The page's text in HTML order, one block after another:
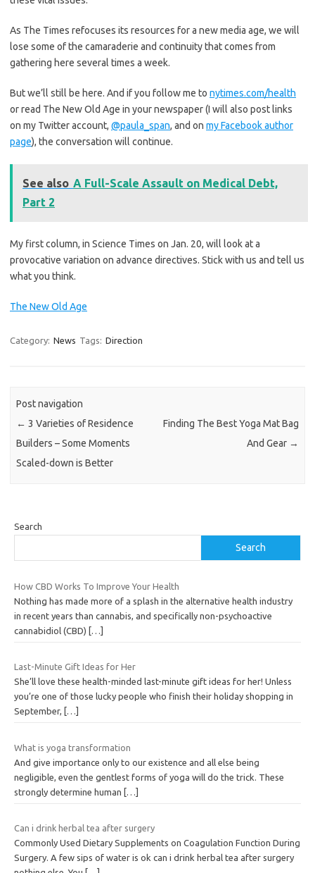
As The Times refocuses its resources for a new media age, we will
lose some of the camaraderie and continuity that comes from
gathering here several times a week.
But we’ll still be here. And if you follow me to nytimes.com/health
or read The New Old Age in your newspaper (I will also post links
on my Twitter account, @paula_span, and on my Facebook author
page), the conversation will continue.
See also A Full-Scale Assault on Medical Debt,
Part 2
My first column, in Science Times on Jan. 20, will look at a
provocative variation on advance directives. Stick with us and tell us
what you think.
The New Old Age
Category: News Tags: Direction
Post navigation
← 3 Varieties of Residence
Builders – Some Moments
Scaled-down is Better
Finding The Best Yoga Mat Bag
And Gear →
Search
Search
How CBD Works To Improve Your Health
Nothing has made more of a splash in the alternative health industry
in recent years than cannabis, and specifically non-psychoactive
cannabidiol (CBD)
[…]
Last-Minute Gift Ideas for Her
She’ll love these health-minded last-minute gift ideas for her! Unless
you’re one of those lucky people who finish their holiday shopping in
September,
[…]
What is yoga transformation
And give importance only to our existence and all else being
negligible, even the gentlest forms of yoga will do the trick. These
strongly determine human
[…]
Can i drink herbal tea after surgery
Commonly Used Dietary Supplements on Coagulation Function During
Surgery. A few sips of water is ok can i drink herbal tea after surgery